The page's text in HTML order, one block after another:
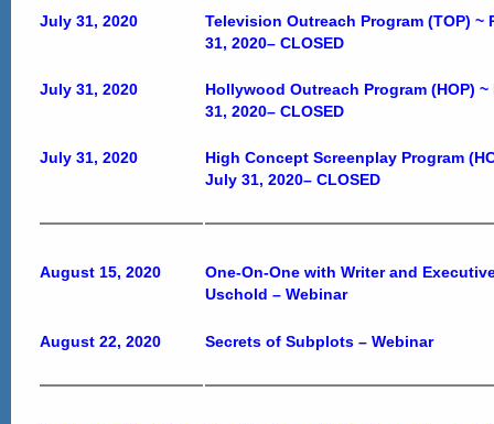
July 31, 2020
Television Outreach Program (TOP) ~
31, 2020– CLOSED
July 31, 2020
Hollywood Outreach Program (HOP)
31, 2020– CLOSED
July 31, 2020
High Concept Screenplay Program
July 31, 2020– CLOSED
August 15, 2020
One-On-One with Writer and
Uschold – Webinar
August 22, 2020 Secrets of Subplots – Webinar